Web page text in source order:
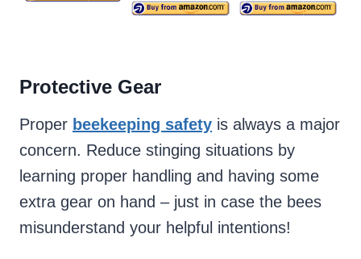
Protective Gear
Proper beekeeping safety is always a major
concern. Reduce stinging situations by
learning proper handling and having some
extra gear on hand – just in case the bees
misunderstand your helpful intentions!